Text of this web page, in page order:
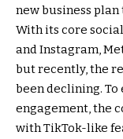
new business
With its core
and Instagram,
but recently, the
been declining. To
engagement, the
with TikTok-like